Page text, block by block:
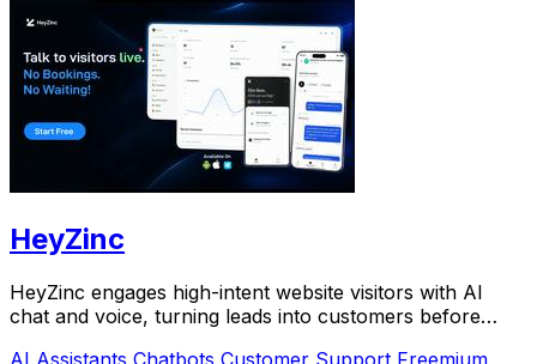
HeyZinc
HeyZinc engages high-intent website visitors with AI
chat and voice, turning leads into customers before
AI Assistants Chatbots Customer Support Freemium